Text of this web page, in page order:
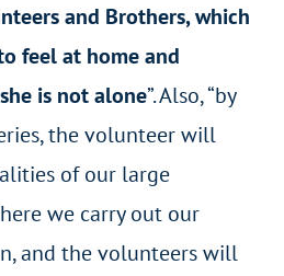
and Brothers, which
feel at home and
is not alone”. Also, “by
the volunteer will
of our large
we carry out our
and the volunteers will